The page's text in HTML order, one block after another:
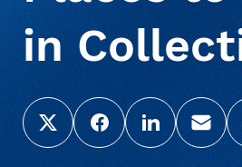
Deceased Notification
Commercial
Consumer Retail
Press Releases
Media Mentions
About Us
Locations
in
Share this page on X
Share this link on
Share this